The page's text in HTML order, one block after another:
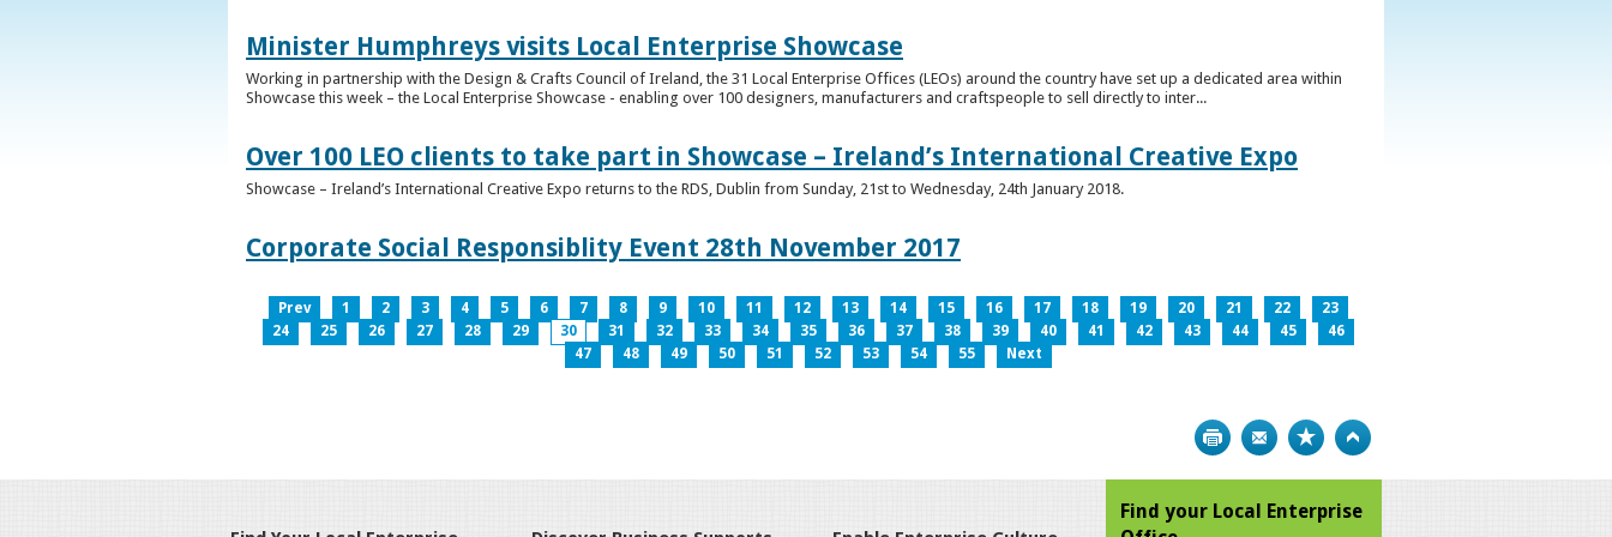
Minister Humphreys visits Local Enterprise Showcase
Working in partnership with the Design & Crafts Council of Ireland, the 31 Local Enterprise Offices (LEOs) around the country have set up a dedicated area within
Showcase this week – the Local Enterprise Showcase - enabling over 100 designers, manufacturers and craftspeople to sell directly to inter...
Over 100 LEO clients to take part in Showcase – Ireland’s International Creative Expo
Showcase – Ireland’s International Creative Expo returns to the RDS, Dublin from Sunday, 21st to Wednesday, 24th January 2018.
Corporate Social Responsiblity Event 28th November 2017
Prev 1 2 3 4 5 6 7 8 9 10 11 12 13 14 15 16 17 18 19 20 21 22
23
24
25 26 27 28 29 30 31 32 33 34 35 36 37 38 39 40 41 42 43 44 45
46
47
48 49 50 51 52 53 54 55 Next
Print Bookmark
Find your Local Enterprise